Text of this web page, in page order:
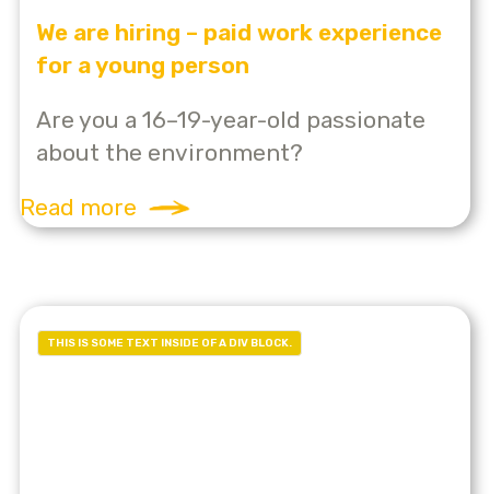
We are hiring – paid work experience
for a young person
Are you a 16–19-year-old passionate
about the environment?
Read more
THIS IS SOME TEXT INSIDE OF A DIV BLOCK.